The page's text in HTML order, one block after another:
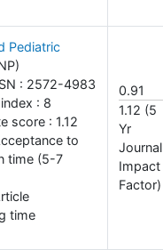
Pediatric
: 2572-4983
: 8
score : 1.12
to
time (5-7
time
0.91
1.12 (5
Yr
Journal
Impact
Factor)